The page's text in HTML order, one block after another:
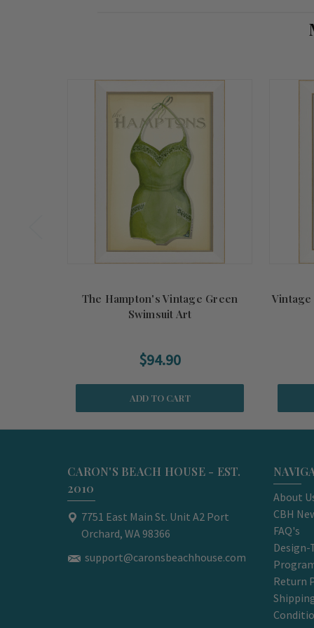
The Hampton's Vintage Green
Swimsuit Art
$94.90
ADD TO CART
Vintage
CARON'S BEACH HOUSE - EST.
2010
7751 East Main St. Unit A2 Port
Orchard, WA 98366
support@caronsbeachhouse.com
About
CBH
FAQ's
Design-
Return